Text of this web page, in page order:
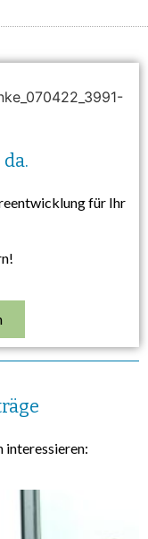
für Ihr
interessieren: